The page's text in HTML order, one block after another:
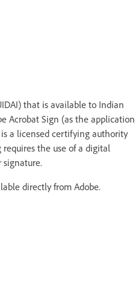
that is available to Indian
Acrobat Sign (as the application
is a licensed certifying authority
the use of a digital
directly from Adobe.